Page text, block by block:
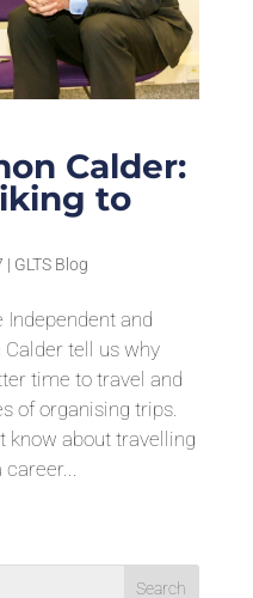
Calder:
to
| GLTS Blog
and
Calder tell us why
time to travel and
of organising trips.
know about travelling
career...